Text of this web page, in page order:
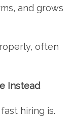
and grows
often
Instead
hiring is.